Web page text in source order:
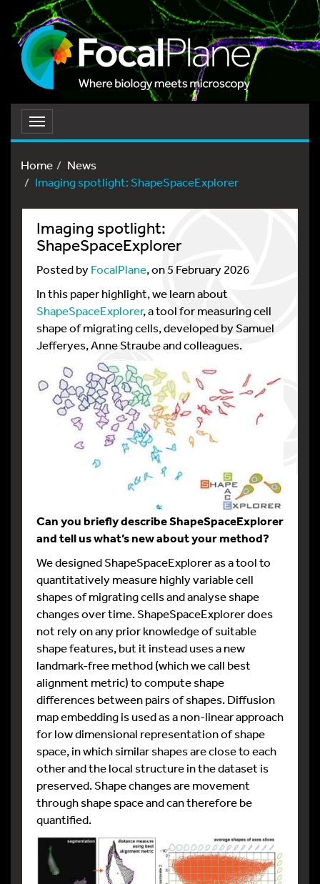
Toggle
navigation
Home
News
Imaging spotlight: ShapeSpaceExplorer
Imaging spotlight:
ShapeSpaceExplorer
Posted byFocalPlane, on 5 February 2026
In this paper highlight, we learn about
ShapeSpaceExplorer, a tool for measuring cell
shape of migrating cells, developed by Samuel
Jefferyes, Anne Straube and colleagues.
Can you briefly describe ShapeSpaceExplorer
and tell us what’s new about your method?
We designed ShapeSpaceExplorer as a tool to
quantitatively measure highly variable cell
shapes of migrating cells and analyse shape
changes over time. ShapeSpaceExplorer does
not rely on any prior knowledge of suitable
shape features, but it instead uses a new
landmark-free method (which we call best
alignment metric) to compute shape
differences between pairs of shapes. Diffusion
map embedding is used as a non-linear approach
for low dimensional representation of shape
space, in which similar shapes are close to each
other and the local structure in the dataset is
preserved. Shape changes are movement
through shape space and can therefore be
quantified.